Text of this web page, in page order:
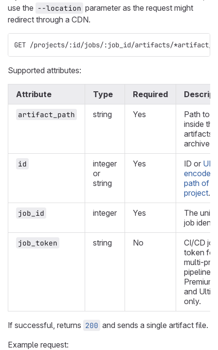
use the --location parameter as the request might
redirect through a CDN.
GET /projects/:id/jobs/:job_id/artifacts/
Supported attributes:
Attribute Type Required
artifact_path string Yes
Path to
inside the
artifacts
archive.
id
integer
or
string
Yes ID or
encoded
path of
project.
job_id integer Yes
The
job
job_token string No
CI/CD job
token for
multi-
pipelines.
Premium
and
only.
If successful, returns 200 and sends a single artifact file.
Example request: